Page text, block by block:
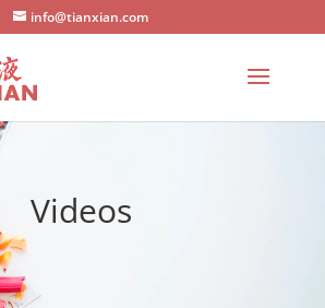
info@tianxian.com
Videos